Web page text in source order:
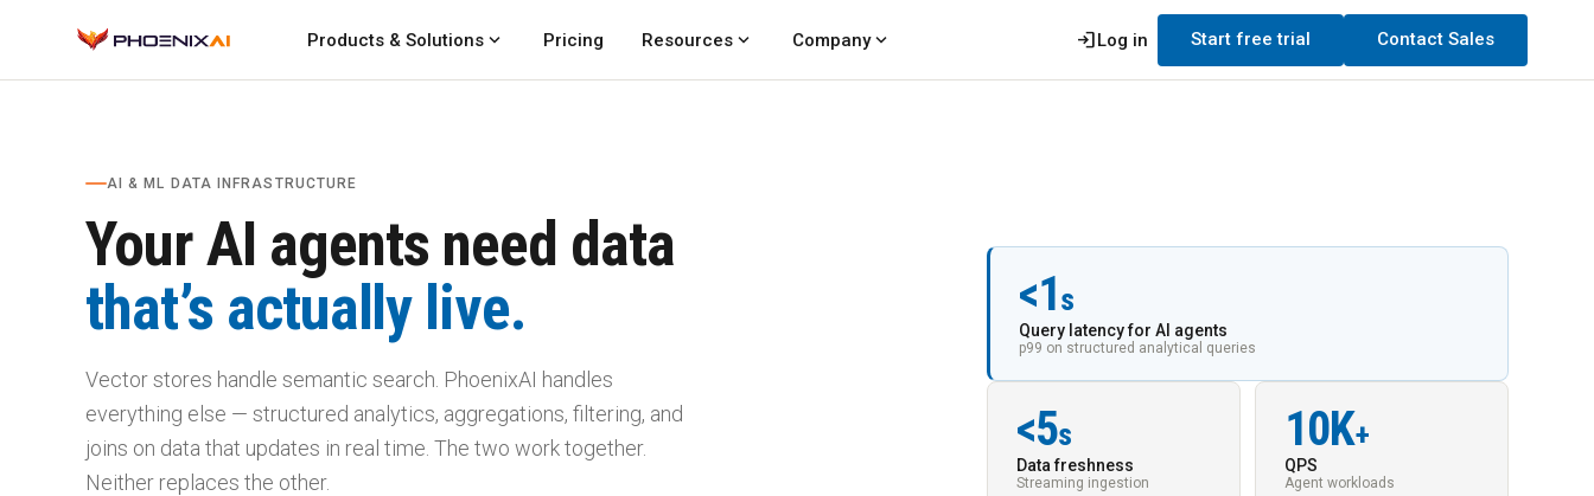
Products & Solutions expand_more Pricing Resources expand_more Companyexpand_more loginLog in Start free trial Contact Sales
AI & ML DATA INFRASTRUCTURE
Your AI agents need data
that’s actually live.
Vector stores handle semantic search. PhoenixAI handles
everything else — structured analytics, aggregations, filtering, and
joins on data that updates in real time. The two work together.
Neither replaces the other.
<1s
Query latency for AI agents
p99 on structured analytical queries
<5s
Data freshness
Streaming ingestion
10K+
QPS
Agent workloads